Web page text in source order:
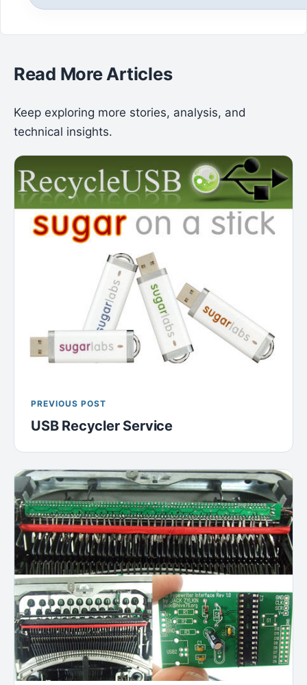
Read More Articles
Keep exploring more stories, analysis, and
technical insights.
PREVIOUS POST
USB Recycler Service